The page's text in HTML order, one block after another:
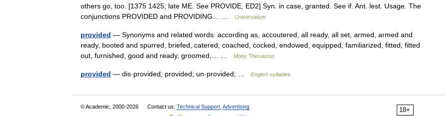
others go, too. [1375 1425; late ME. See PROVIDE, ED2] Syn. in case, granted. See if. Ant. lest. Usage. The
conjunctions PROVIDED and PROVIDING… …
Universalium
provided — Synonyms and related words: according as, accoutered, all ready, all set, armed, armed and
ready, booted and spurred, briefed, catered, coached, cocked, endowed, equipped, familiarized, fitted, fitted
out, furnished, good and ready, groomed,… …
Moby Thesaurus
provided — dis·provided; provided; un·provided; … English syllables
18+
© Academic, 2000-2026 Contact us: Technical Support Advertising